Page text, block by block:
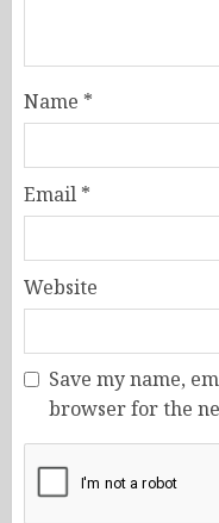
Name *
Email *
Website
Save my name,
browser for the